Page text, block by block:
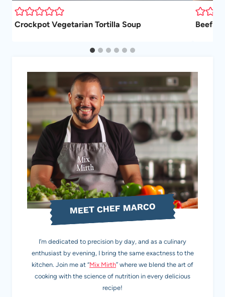
Crockpot Vegetarian Tortilla Soup Beef
MEET CHEF MARCO
I’m dedicated to precision by day, and as a culinary
enthusiast by evening, I bring the same exactness to the
kitchen. Join me at “Mix Mirth” where we blend the art of
cooking with the science of nutrition in every delicious
recipe!